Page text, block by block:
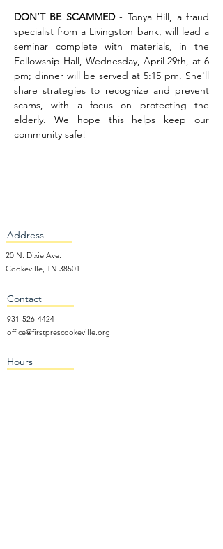
DON’T BE SCAMMED - Tonya Hill, a fraud
specialist from a Livingston bank, will lead a
seminar complete with materials, in the
Fellowship Hall, Wednesday, April 29th, at 6
pm; dinner will be served at 5:15 pm. She'll
share strategies to recognize and prevent
scams, with a focus on protecting the
elderly. We hope this helps keep our
community safe!
Address
20 N. Dixie Ave.
Cookeville, TN 38501
Contact
931-526-4424
office@firstprescookeville.org
Hours